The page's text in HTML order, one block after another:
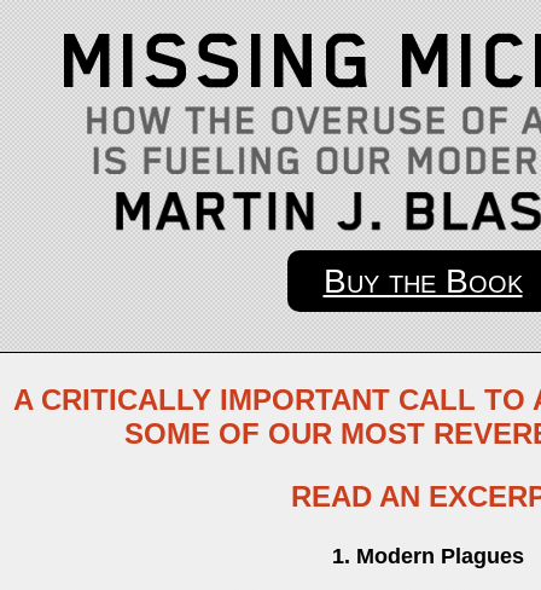
Buy the Book
A CRITICALLY IMPORTANT CALL
SOME OF OUR MOST
READ AN
1. Modern Plagues